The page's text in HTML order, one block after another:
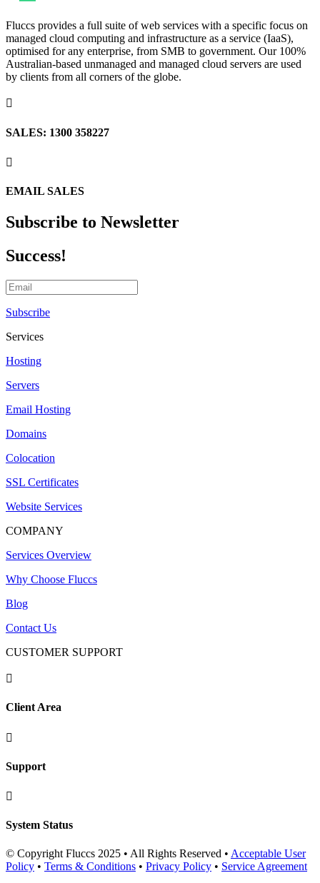
Fluccs provides a full suite of web services with a specific focus on
managed cloud computing and infrastructure as a service (IaaS),
optimised for any enterprise, from SMB to government. Our 100%
Australian-based unmanaged and managed cloud servers are used
by clients from all corners of the globe.

SALES: 1300 358227

EMAIL SALES
Subscribe to Newsletter
Success!
Subscribe
Services
Hosting
Servers
Email Hosting
Domains
Colocation
SSL Certificates
Website Services
COMPANY
Services Overview
Why Choose Fluccs
Blog
Contact Us
CUSTOMER SUPPORT

Client Area

Support

System Status
© Copyright Fluccs 2025 • All Rights Reserved • Acceptable User
Policy • Terms & Conditions • Privacy Policy • Service Agreement